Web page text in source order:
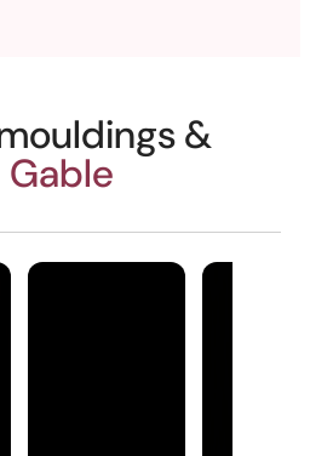
&
Gable